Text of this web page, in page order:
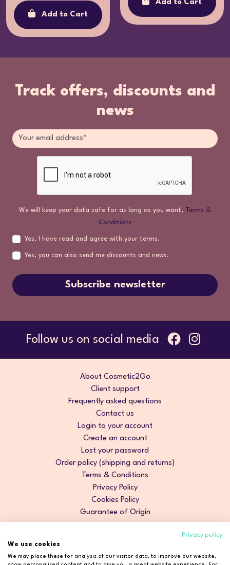
Add to Cart
Add to Cart
Track offers, discounts and
news
We will keep your data safe for as long as you want, Terms &
Conditions
Yes, I have read and agree with your terms.
Yes, you can also send me discounts and news.
Subscribe newsletter
Follow us on social media
About Cosmetic2Go
Client support
Frequently asked questions
Contact us
Login to your account
Create an account
Lost your password
Order policy (shipping and returns)
Terms & Conditions
Privacy Policy
Cookies Policy
Guarantee of Origin
Privacy policy
We use cookies
We may place these for analysis of our visitor data, to improve our website,